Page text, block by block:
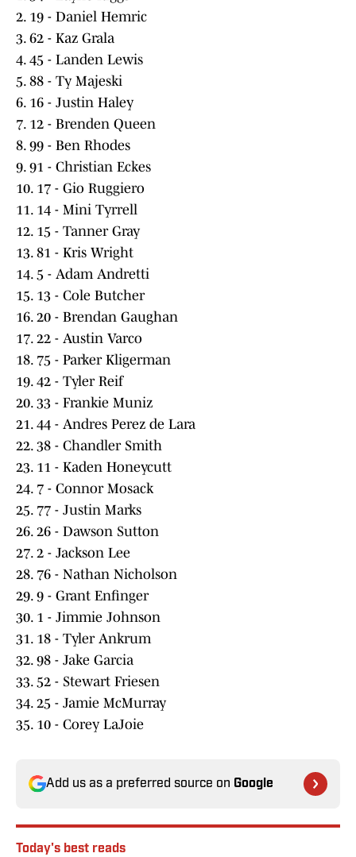
2. 19 - Daniel Hemric
3. 62 - Kaz Grala
4. 45 - Landen Lewis
5. 88 - Ty Majeski
6. 16 - Justin Haley
7. 12 - Brenden Queen
8. 99 - Ben Rhodes
9. 91 - Christian Eckes
10. 17 - Gio Ruggiero
11. 14 - Mini Tyrrell
12. 15 - Tanner Gray
13. 81 - Kris Wright
14. 5 - Adam Andretti
15. 13 - Cole Butcher
16. 20 - Brendan Gaughan
17. 22 - Austin Varco
18. 75 - Parker Kligerman
19. 42 - Tyler Reif
20. 33 - Frankie Muniz
21. 44 - Andres Perez de Lara
22. 38 - Chandler Smith
23. 11 - Kaden Honeycutt
24. 7 - Connor Mosack
25. 77 - Justin Marks
26. 26 - Dawson Sutton
27. 2 - Jackson Lee
28. 76 - Nathan Nicholson
29. 9 - Grant Enfinger
30. 1 - Jimmie Johnson
31. 18 - Tyler Ankrum
32. 98 - Jake Garcia
33. 52 - Stewart Friesen
34. 25 - Jamie McMurray
35. 10 - Corey LaJoie
Add us as a preferred source on Google
Today's best reads